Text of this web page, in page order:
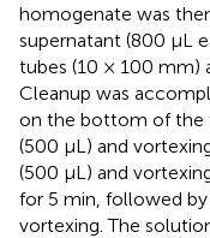
homogenate was
supernatant (800 µL
tubes (10 × 100 mm)
Cleanup was
on the bottom of the
(500 µL) and
(500 µL) and
for 5 min, followed
vortexing. The